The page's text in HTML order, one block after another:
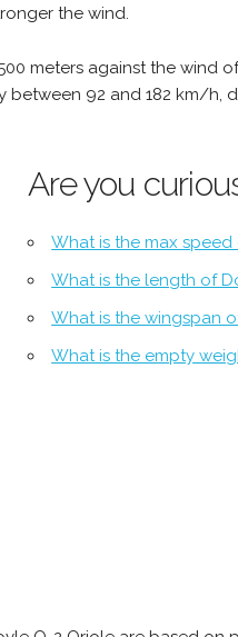
the wind.
meters against the wind
92 and 182 km/h,
Are you
What is the max
What is the length of
What is the wingspan
What is the empty